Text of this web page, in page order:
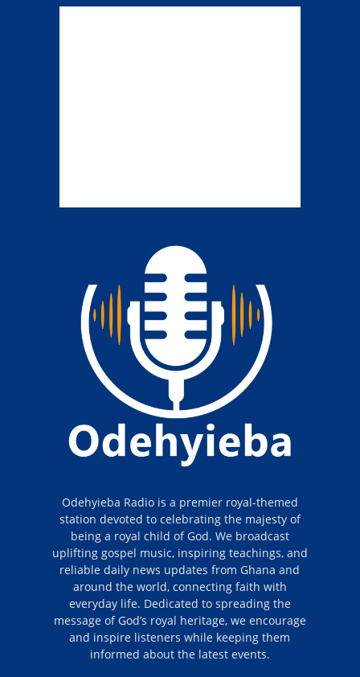
Odehyieba Radio is a premier royal-themed
station devoted to celebrating the majesty of
being a royal child of God. We broadcast
uplifting gospel music, inspiring teachings, and
reliable daily news updates from Ghana and
around the world, connecting faith with
everyday life. Dedicated to spreading the
message of God’s royal heritage, we encourage
and inspire listeners while keeping them
informed about the latest events.